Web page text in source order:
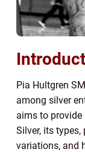
Pia Hultgren
among silver
aims to provide
Silver, its
variations, and